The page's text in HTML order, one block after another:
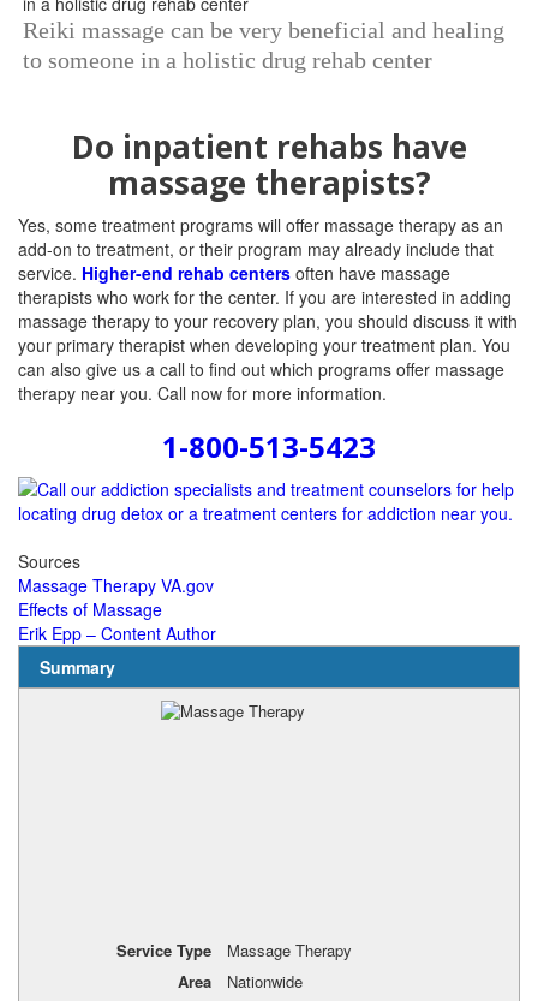
Reiki massage can be very beneficial and healing
to someone in a holistic drug rehab center
Do inpatient rehabs have
massage therapists?
Yes, some treatment programs will offer massage therapy as an
add-on to treatment, or their program may already include that
service. Higher-end rehab centers often have massage
therapists who work for the center. If you are interested in adding
massage therapy to your recovery plan, you should discuss it with
your primary therapist when developing your treatment plan. You
can also give us a call to find out which programs offer massage
therapy near you. Call now for more information.
1-800-513-5423
Sources
Massage Therapy VA.gov
Effects of Massage
Erik Epp – Content Author
Summary
Service Type
Massage Therapy
Area
Nationwide